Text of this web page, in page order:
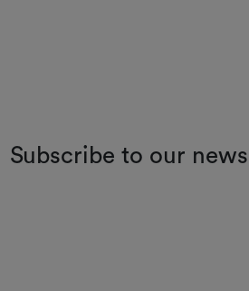
Subscribe to our